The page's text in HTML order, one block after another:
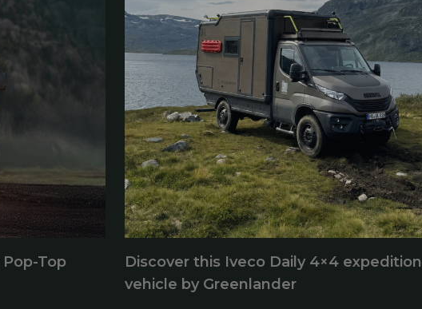
Top
Discover this Iveco Daily 4×4 expedition
vehicle by Greenlander